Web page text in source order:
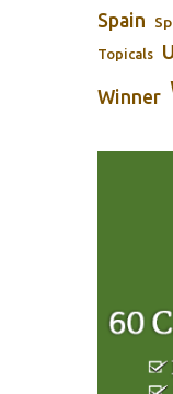
Spain
Topicals
Winner